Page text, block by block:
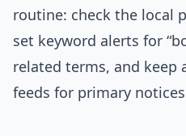
routine: check the local
set keyword alerts for
related terms, and keep
feeds for primary